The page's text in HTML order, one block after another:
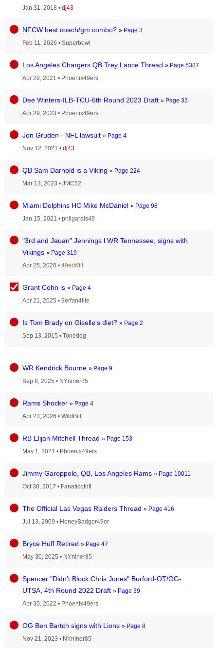
Jan 31, 2018 • dj43
NFCW best coach/gm combo? » Page 3
Feb 11, 2026 • Superbowl
Los Angeles Chargers QB Trey Lance Thread » Page 5387
Apr 29, 2021 • Phoenix49ers
Dee Winters-ILB-TCU-6th Round 2023 Draft » Page 33
Apr 29, 2023 • Phoenix49ers
Jon Gruden - NFL lawsuit » Page 4
Nov 12, 2021 • dj43
QB Sam Darnold is a Viking » Page 224
Mar 13, 2023 • JMC52
Miami Dolphins HC Mike McDaniel » Page 98
Jan 15, 2021 • philgardis49
"3rd and Jauan" Jennings l WR Tennessee, signs with
Vikings » Page 319
Apr 25, 2020 • 49erWill
Grant Cohn is » Page 4
Apr 21, 2025 • 9erfan4life
Is Tom Brady on Giselle's diet? » Page 2
Sep 13, 2015 • Tonedog
WR Kendrick Bourne » Page 9
Sep 8, 2025 • NYniner85
Rams Shocker » Page 4
Apr 23, 2026 • WildBill
RB Elijah Mitchell Thread » Page 153
May 1, 2021 • Phoenix49ers
Jimmy Garoppolo, QB, Los Angeles Rams » Page 10011
Oct 30, 2017 • Fanaticofnfl
The Official Las Vegas Raiders Thread » Page 416
Jul 13, 2009 • HoneyBadger49er
Bryce Huff Retired » Page 47
May 30, 2025 • NYniner85
Spencer "Didn't Block Chris Jones" Burford-OT/OG-
UTSA, 4th Round 2022 Draft » Page 39
Apr 30, 2022 • Phoenix49ers
OG Ben Bartch signs with Lions » Page 8
Nov 21, 2023 • NYniner85